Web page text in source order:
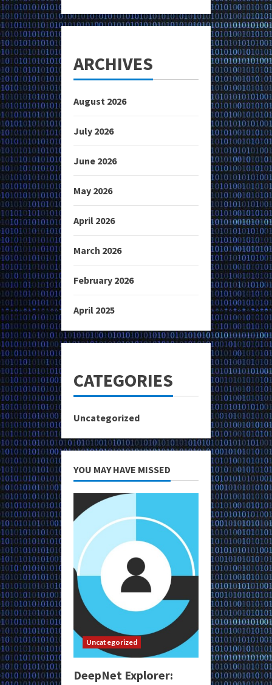
ARCHIVES
August 2026
July 2026
June 2026
May 2026
April 2026
March 2026
February 2026
April 2025
CATEGORIES
Uncategorized
YOU MAY HAVE MISSED
Uncategorized
DeepNet Explorer: